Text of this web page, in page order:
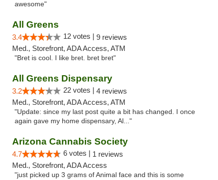
awesome"
All Greens
3.4 12 votes | 9 reviews
Med., Storefront, ADA Access, ATM
"Bret is cool. I like bret. bret bret"
All Greens Dispensary
3.2 22 votes | 4 reviews
Med., Storefront, ADA Access, ATM
"Update: since my last post quite a bit has changed. I once
again gave my home dispensary, Al..."
Arizona Cannabis Society
4.7 6 votes | 1 reviews
Med., Storefront, ADA Access
"just picked up 3 grams of Animal face and this is some